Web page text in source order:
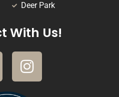
Deer Park
With Us!